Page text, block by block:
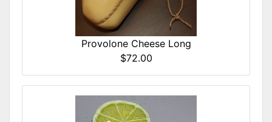
Provolone Cheese Long
$72.00